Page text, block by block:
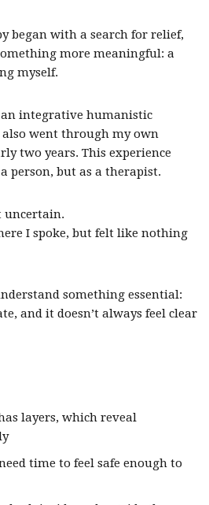
began with a search for relief,
more meaningful: a
myself.
integrative humanistic
went through my own
two years. This experience
person, but as a therapist.
uncertain.
I spoke, but felt like nothing
something essential:
and it doesn’t always feel clear
layers, which reveal
time to feel safe enough to